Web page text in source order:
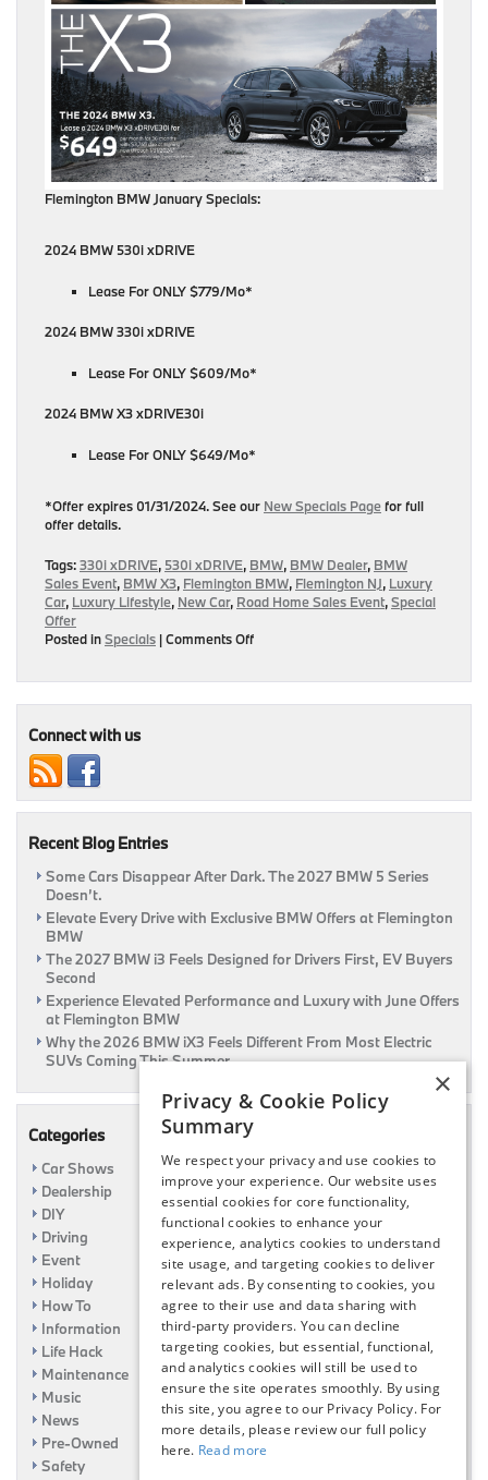
Flemington BMW January Specials:
2024 BMW 530i xDRIVE
Lease For ONLY $779/Mo*
2024 BMW 330i xDRIVE
Lease For ONLY $609/Mo*
2024 BMW X3 xDRIVE30i
Lease For ONLY $649/Mo*
*Offer expires 01/31/2024. See our New Specials Pagefor full
offer details.
Tags:330i xDRIVE, 530i xDRIVE, BMW, BMW Dealer, BMW
Sales Event, BMW X3, Flemington BMW, Flemington NJ, Luxury
Car, Luxury Lifestyle, New Car, Road Home Sales Event,Special
Offer
Posted inSpecials |Comments Offon
January
Flemington,
Connect with us
Recent Blog Entries
Some Cars Disappear After Dark. The 2027 BMW 5 Series
Doesn’t.
Elevate Every Drive with Exclusive BMW Offers at Flemington
BMW
The 2027 BMW i3 Feels Designed for Drivers First, EV Buyers
Second
Experience Elevated Performance and Luxury with June Offers
at Flemington BMW
Why the 2026 BMW iX3 Feels Different From Most Electric
SUVs Coming This Summer
Categories
Car Shows
Dealership
DIY
Driving
Event
Holiday
How To
Information
Life Hack
Maintenance
Music
News
Pre-Owned
Safety
×
Privacy & Cookie Policy
Summary
We respect your privacy and use cookies to
improve your experience. Our website uses
essential cookies for core functionality,
functional cookies to enhance your
experience, analytics cookies to understand
site usage, and targeting cookies to deliver
relevant ads. By consenting to cookies, you
agree to their use and data sharing with
third-party providers. You can decline
targeting cookies, but essential, functional,
and analytics cookies will still be used to
ensure the site operates smoothly. By using
this site, you agree to our Privacy Policy. For
more details, please review our full policy
here. Read more